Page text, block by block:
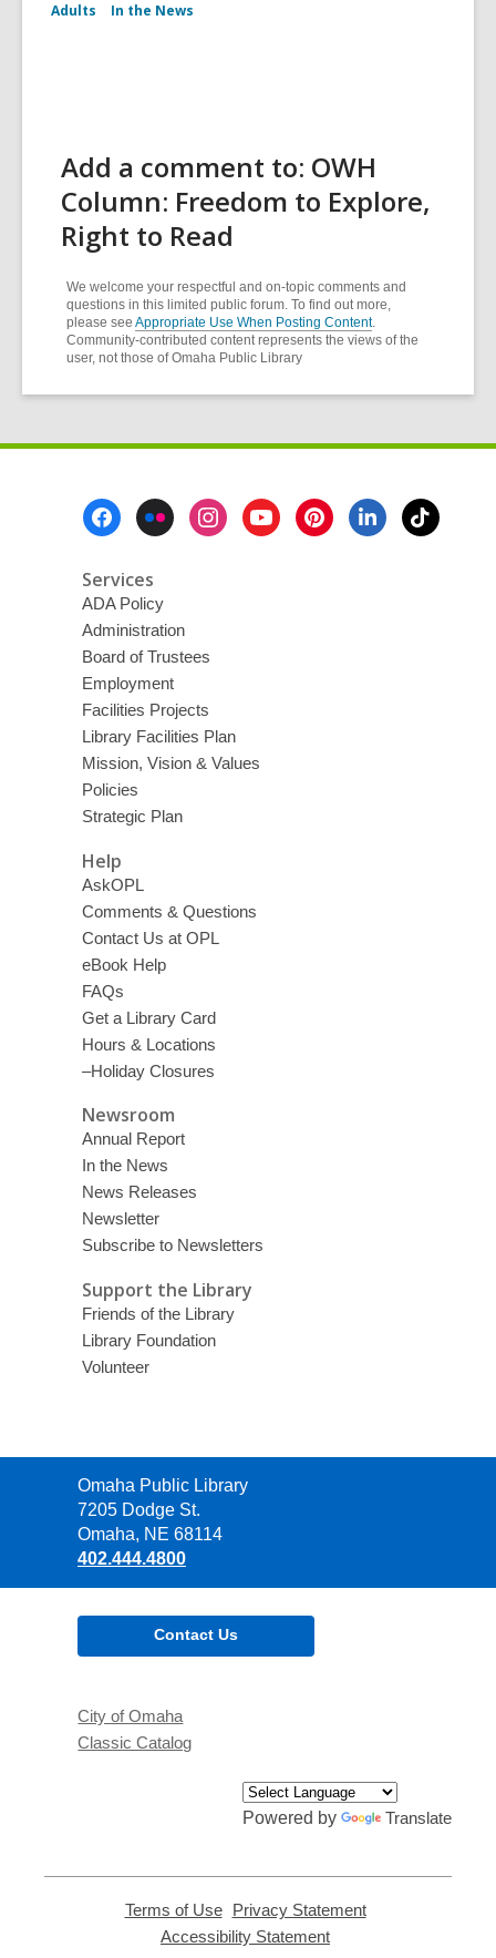
Adults In the News
Add a comment to: OWH
Column: Freedom to Explore,
Right to Read
We welcome your respectful and on-topic comments and
questions in this limited public forum. To find out more,
please see Appropriate Use When Posting Content.
Community-contributed content represents the views of the
user, not those of Omaha Public Library
Services
ADA Policy
Administration
Board of Trustees
Employment
Facilities Projects
Library Facilities Plan
Mission, Vision & Values
Policies
Strategic Plan
Help
AskOPL
Comments & Questions
Contact Us at OPL
eBook Help
FAQs
Get a Library Card
Hours & Locations
–Holiday Closures
Newsroom
Annual Report
In the News
News Releases
Newsletter
Subscribe to Newsletters
Support the Library
Friends of the Library
Library Foundation
Volunteer
Contact
the
Library
Omaha Public Library
7205 Dodge St.
Omaha, NE 68114
402.444.4800
Contact Us
City of Omaha
Classic Catalog
Powered by Translate
Terms of Use,
opens
Privacy Statement,
Accessibility Statement